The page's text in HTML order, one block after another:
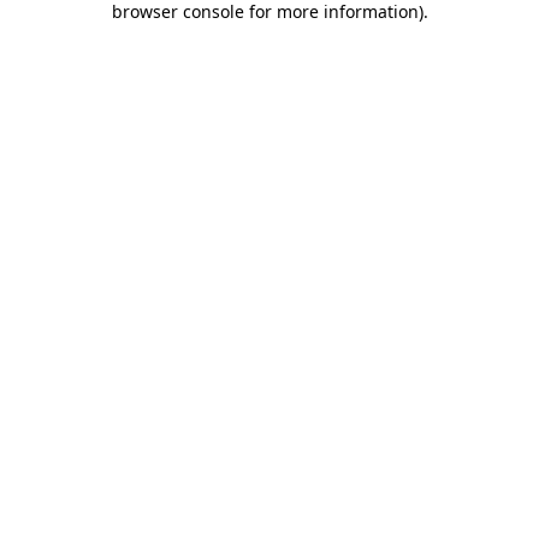
browser console for more information).